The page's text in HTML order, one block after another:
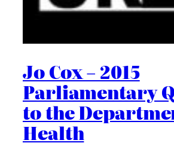
Jo Cox – 2015
Parliamentary
to the
Health